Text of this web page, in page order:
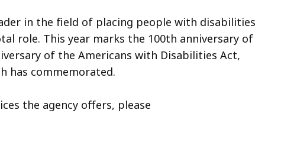
in the field of placing people with disabilities
role. This year marks the 100th anniversary of
of the Americans with Disabilities Act,
has commemorated.
the agency offers, please